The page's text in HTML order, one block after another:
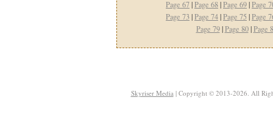
Page 67|Page 68|Page 69|Page
Page 73|Page 74|Page 75 |Page
Page 79|Page 80|Page
Skyriser Media| Copyright © 2013-2026. All